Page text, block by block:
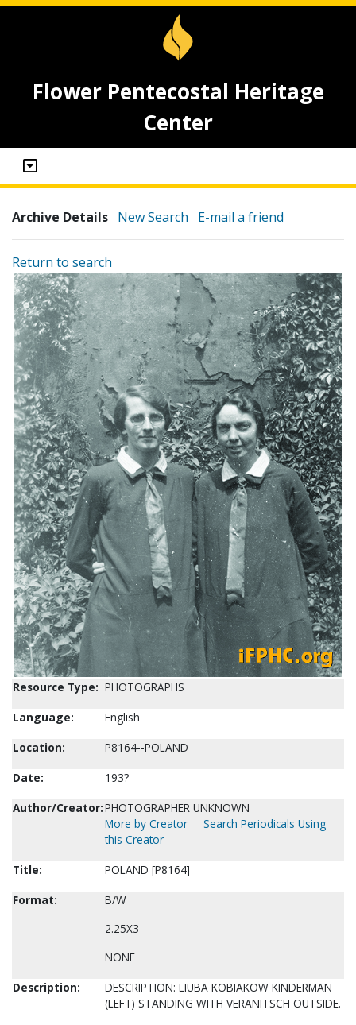
Flower Pentecostal Heritage
Center
Archive Details New Search E-mail a friend
Return to search
Resource Type: PHOTOGRAPHS
Language:
English
Location:
P8164--POLAND
Date:
193?
Author/Creator:PHOTOGRAPHER UNKNOWN
More by Creator
Search Periodicals Using
this Creator
Title:
POLAND [P8164]
Format:
B/W
2.25X3
NONE
Description:
DESCRIPTION: LIUBA KOBIAKOW KINDERMAN
(LEFT) STANDING WITH VERANITSCH OUTSIDE.